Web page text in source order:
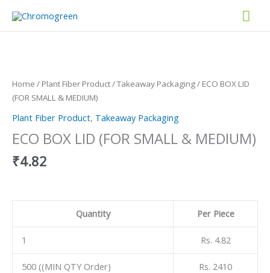
content
Home / Plant Fiber Product/Takeaway Packaging/ ECO BOX LID
(FOR SMALL & MEDIUM)
Plant Fiber Product, Takeaway Packaging
ECO BOX LID (FOR SMALL & MEDIUM)
₹4.82
Quantity Per Piece
1 Rs. 4.82
500 ((MIN QTY Order) Rs. 2410
(FOR
SMALL
MEDIUM)
quantity